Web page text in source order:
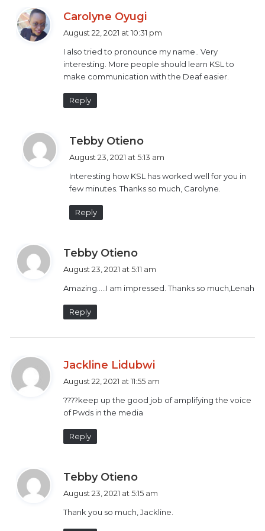
access to education, employment, public information,
justice among others.
Maternal health
Kenyan Sign Language (KSL) numbers.
calledTalking Hands-Listening Eyes
is to address the challenges posed by COVID-19 on
maternal mental health of Deaf nursing mums.
Carolyne Oyugi
s
:
August 22, 2021 at 10:31 pm
I also tried to pronounce my name.. Very
interesting. More people should learn KSL to
make communication with the Deaf easier.
Reply
Tebby Otieno
s
:
August 23, 2021 at 5:13 am
Interesting how KSL has worked well for you in
few minutes. Thanks so much, Carolyne.
Reply
Tebby Otieno
s
August 23, 2021 at 5:11 am
Amazing…..I am impressed. Thanks so much,Lenah
Reply
Jackline Lidubwi
s
August 22, 2021 at 11:55 am
????keep up the good job of amplifying the voice
of Pwds in the media
Reply
Tebby Otieno
s
August 23, 2021 at 5:15 am
Thank you so much, Jackline.